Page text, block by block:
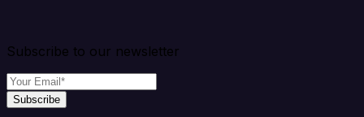
Subscribe to our newsletter
Subscribe